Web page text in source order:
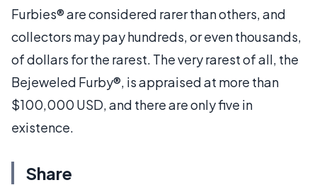
Furbies® are considered rarer than others, and
collectors may pay hundreds, or even thousands,
of dollars for the rarest. The very rarest of all, the
Bejeweled Furby®, is appraised at more than
$100,000 USD, and there are only five in
existence.
Share